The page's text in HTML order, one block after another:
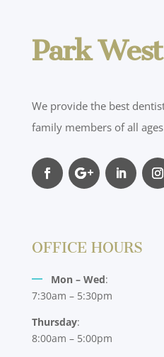
Park
We provide the best
family members of all
OFFICE HOURS
Mon – Wed:
7:30am – 5:30pm
Thursday:
8:00am – 5:00pm